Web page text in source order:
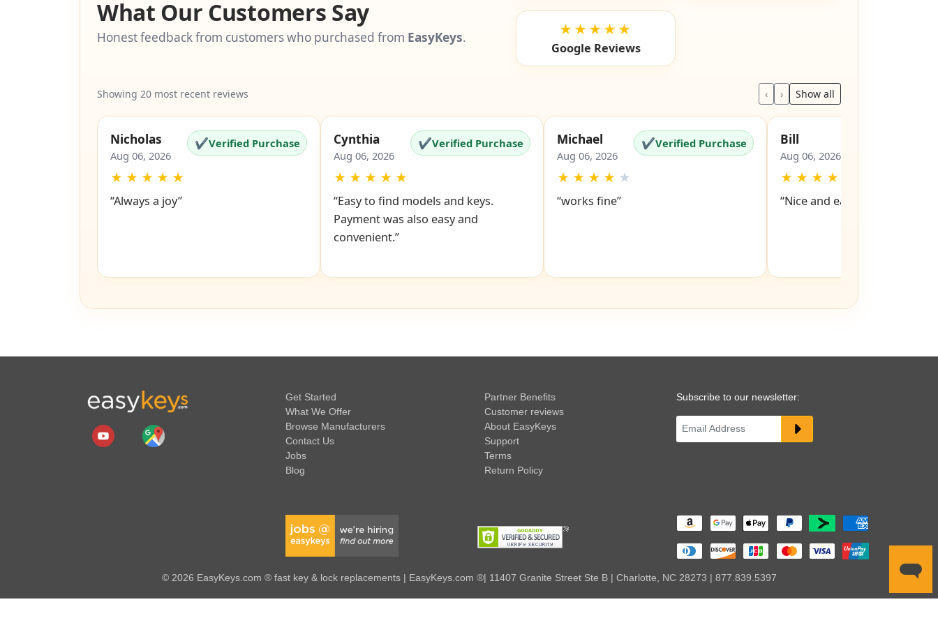
What Our Customers Say
Honest feedback from customers who purchased from EasyKeys. ★★★★★
Google Reviews
Showing 20 most recent reviews ‹ › Show all
Nicholas
Aug 06, 2026
✔Verified Purchase
★ ★ ★ ★ ★
“Always a joy”
Cynthia
Aug 06, 2026
✔Verified Purchase
★ ★ ★ ★ ★
“Easy to find models and keys.
Payment was also easy and
convenient.”
Michael
Aug 06, 2026
✔Verified Purchase
★ ★ ★ ★ ★
“works fine”
Bill
Aug 06, 2026
★ ★ ★ ★
“Nice and easy site to
Get Started
What We Offer
Browse Manufacturers
Contact Us
Jobs
Blog
Partner Benefits
Customer reviews
About EasyKeys
Support
Terms
Return Policy
Subscribe to our newsletter:
© 2026 EasyKeys.com ® fast key & lock replacements | EasyKeys.com ®| 11407 Granite Street Ste B | Charlotte, NC 28273 | 877.839.5397